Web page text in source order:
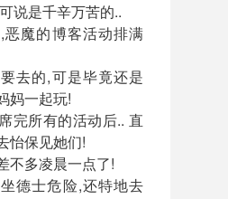
说是千辛万苦的..
魔的博客活动排满
去的,可是毕竟还是
妈一起玩!
完所有的活动后.. 直
怡保见她们!
不多凌晨一点了!
德士危险,还特地去